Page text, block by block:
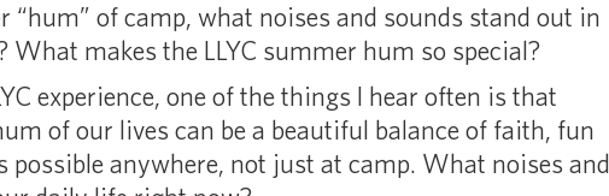
of camp, what noises and sounds stand out in
makes the LLYC summer hum so special?
experience, one of the things I hear often is that
of our lives can be a beautiful balance of faith, fun
anywhere, not just at camp. What noises and